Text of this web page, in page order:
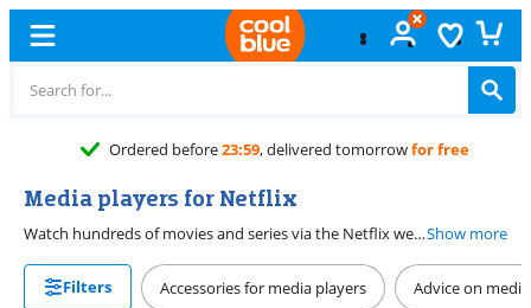
Ordered before23:59, delivered tomorrowfor free
Media players for Netflix
Watch hundreds of movies and series via the Netflix website or a media player. Thanks to the Netflix app, you no longer need to download, but you can watch movies, series, and stand-up comedy directly from your media player on your TV. The media players on this page are suitable for Netflix. You can install the Netflix app on the media player or stream Netflix to the player from your phone or tablet. This way, you can watch the thousands of films, series, and documentaries directly on your TV.Show more
Filters Accessories for media players Advice on